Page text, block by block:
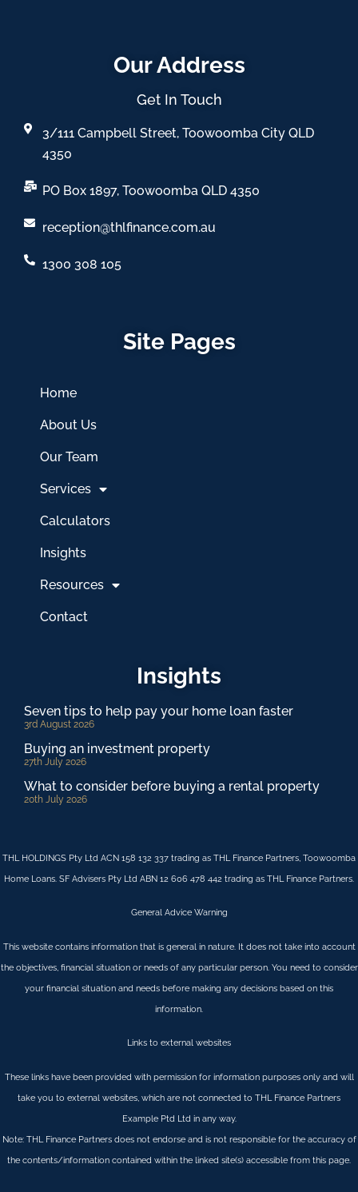
Our Address
Get In Touch
3/111 Campbell Street, Toowoomba City QLD
4350
PO Box 1897, Toowoomba QLD 4350
reception@thlfinance.com.au
1300 308 105
Site Pages
Home
About Us
Our Team
Services
Calculators
Insights
Resources
Contact
Insights
Seven tips to help pay your home loan faster
3rd August 2026
Buying an investment property
27th July 2026
What to consider before buying a rental property
20th July 2026
THL HOLDINGS Pty Ltd ACN 158 132 337 trading as THL Finance Partners, Toowoomba
Home Loans. SF Advisers Pty Ltd ABN 12 606 478 442 trading as THL Finance Partners.
General Advice Warning
This website contains information that is general in nature. It does not take into account
the objectives, financial situation or needs of any particular person. You need to consider
your financial situation and needs before making any decisions based on this
information.
Links to external websites
These links have been provided with permission for information purposes only and will
take you to external websites, which are not connected to THL Finance Partners
Example Ptd Ltd in any way.
Note: THL Finance Partners does not endorse and is not responsible for the accuracy of
the contents/information contained within the linked site(s) accessible from this page.